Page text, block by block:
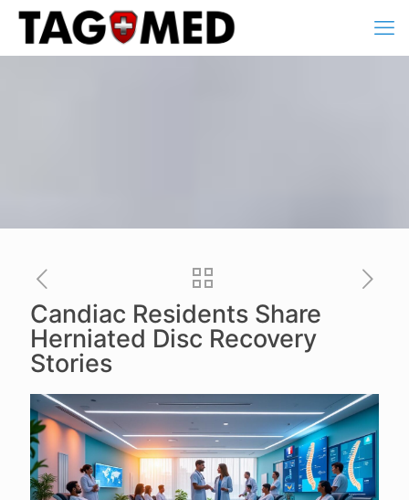
Candiac Residents Share
Herniated Disc Recovery
Stories